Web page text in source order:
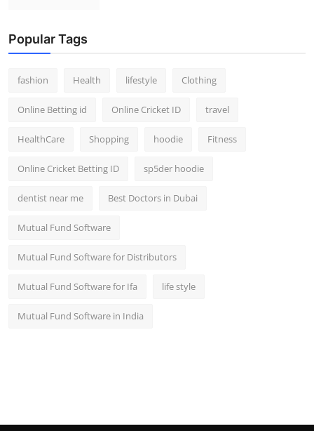
Popular Tags
fashion Health lifestyle Clothing
Online Betting id Online Cricket ID travel
HealthCare Shopping hoodie Fitness
Online Cricket Betting ID sp5der hoodie
dentist near me Best Doctors in Dubai
Mutual Fund Software
Mutual Fund Software for Distributors
Mutual Fund Software for Ifa life style
Mutual Fund Software in India